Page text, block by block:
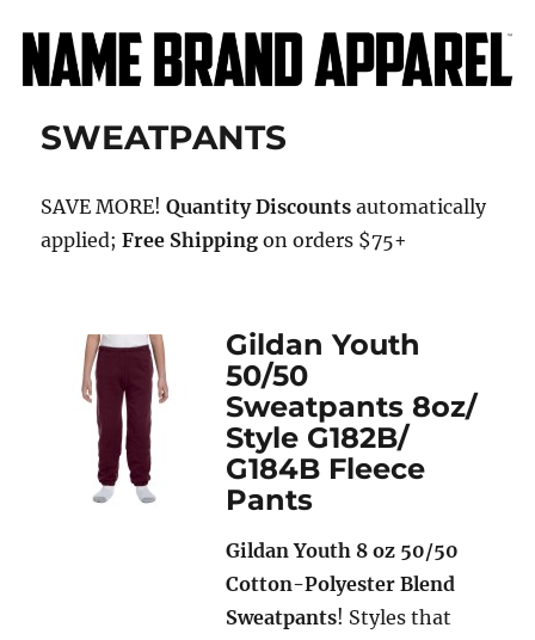
SWEATPANTS
SAVE MORE!Quantity Discounts automatically
applied;Free Shipping on orders $75+
Gildan Youth
50/50
Sweatpants 8oz/
Style G182B/
G184B Fleece
Pants
Gildan Youth 8 oz 50/50
Cotton-Polyester Blend
Sweatpants! Styles that